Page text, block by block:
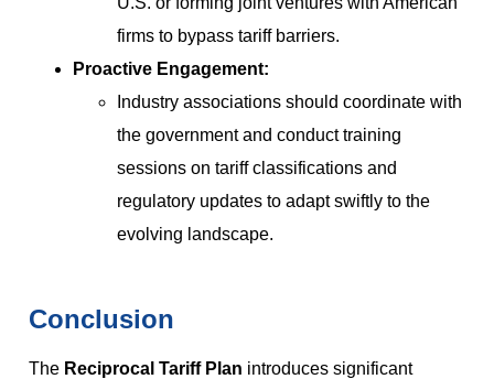
firms to bypass tariff barriers.
Proactive Engagement:
Industry associations should coordinate with
the government and conduct training
sessions on tariff classifications and
regulatory updates to adapt swiftly to the
evolving landscape.
Conclusion
The Reciprocal Tariff Plan introduces significant